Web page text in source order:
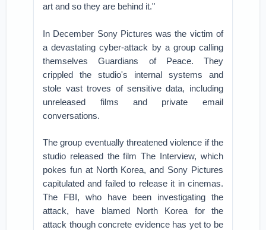
art and so they are behind it."
In December Sony Pictures was the victim of
a devastating cyber-attack by a group calling
themselves Guardians of Peace. They
crippled the studio's internal systems and
stole vast troves of sensitive data, including
unreleased films and private email
conversations.
The group eventually threatened violence if the
studio released the film The Interview, which
pokes fun at North Korea, and Sony Pictures
capitulated and failed to release it in cinemas.
The FBI, who have been investigating the
attack, have blamed North Korea for the
attack though concrete evidence has yet to be